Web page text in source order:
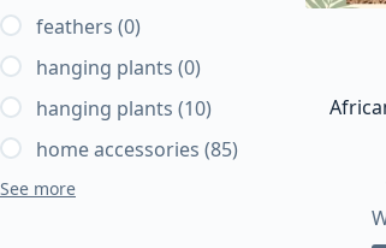
feathers (0)
hanging plants (0)
hanging plants (10)
home accessories (85)
See more